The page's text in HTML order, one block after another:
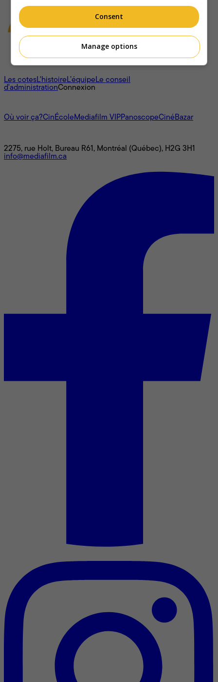
À propos
Les cotesL'histoireL’équipeLe conseil
d'administrationConnexion
Où voir ça?CinÉcoleMediafilm VIPPanoscopeCinéBazar
2275, rue Holt, Bureau R61, Montréal (Québec), H2G 3H1
info@mediafilm.ca
Consent
Manage options